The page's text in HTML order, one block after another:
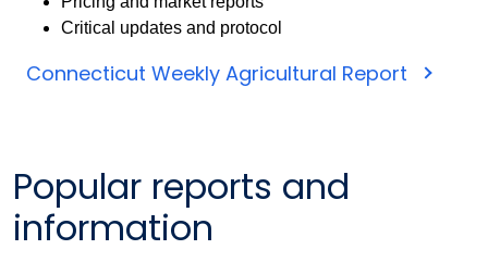
Critical updates and protocol
Connecticut Weekly Agricultural Report
Popular reports and
information